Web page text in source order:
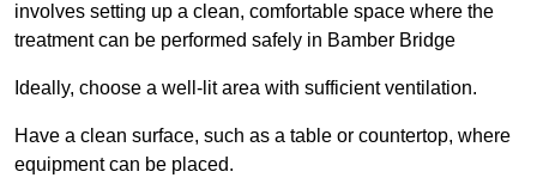
involves setting up a clean, comfortable space where the
treatment can be performed safely in Bamber Bridge
Ideally, choose a well-lit area with sufficient ventilation.
Have a clean surface, such as a table or countertop, where
equipment can be placed.